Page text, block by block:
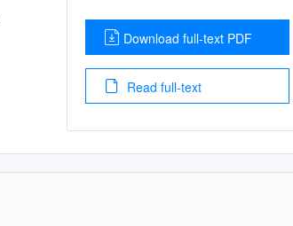
Download full-text PDF
Read full-text